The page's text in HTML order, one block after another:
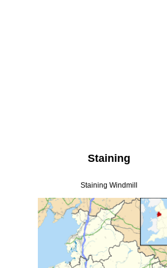
Staining
Staining Windmill